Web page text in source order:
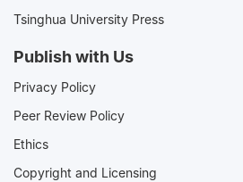
Tsinghua University Press
Publish with Us
Privacy Policy
Peer Review Policy
Ethics
Copyright and Licensing